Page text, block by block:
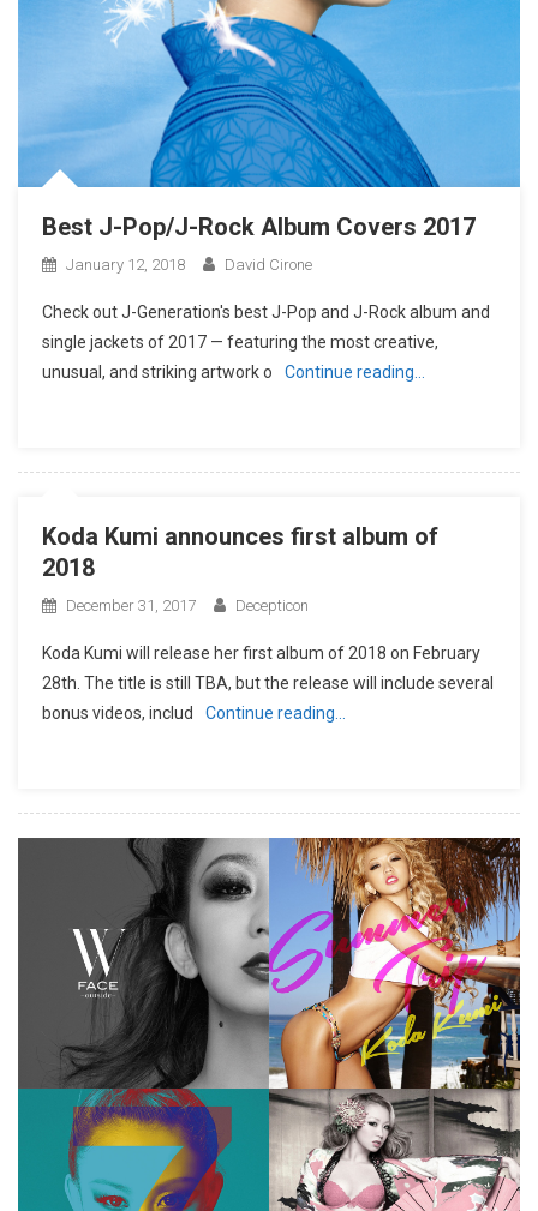
Best J-Pop/J-Rock Album Covers 2017
January 12, 2018 David Cirone
Check out J-Generation′s best J-Pop and J-Rock album and
single jackets of 2017 — featuring the most creative,
unusual, and striking artwork o
Continue reading…
Koda Kumi announces first album of
2018
December 31, 2017 Decepticon
Koda Kumi will release her first album of 2018 on February
28th. The title is still TBA, but the release will include several
bonus videos, includ
Continue reading…